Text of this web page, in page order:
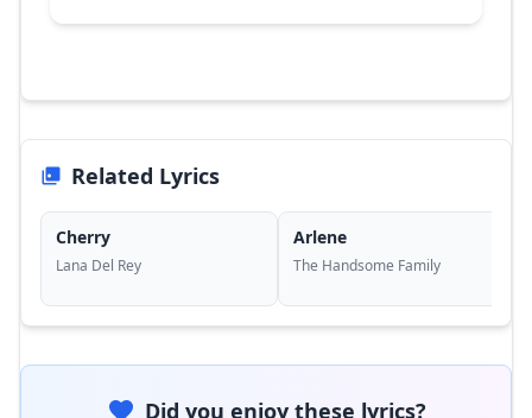
Related Lyrics
Cherry
Lana Del Rey
Arlene
The Handsome Family
Did you enjoy these lyrics?